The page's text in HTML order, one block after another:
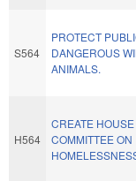
S564
PROTECT
DANGEROUS
ANIMALS.
H564
CREATE
COMMITTEE ON